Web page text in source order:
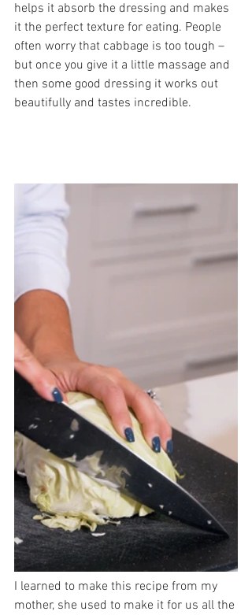
helps it absorb the dressing and makes
it the perfect texture for eating. People
often worry that cabbage is too tough –
but once you give it a little massage and
then some good dressing it works out
beautifully and tastes incredible.
I learned to make this recipe from my
mother, she used to make it for us all the